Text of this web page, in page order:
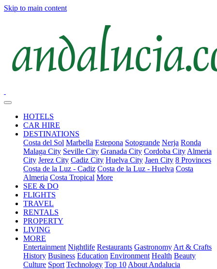
Skip to main content
HOTELS
CAR HIRE
DESTINATIONS
Costa del Sol Marbella Estepona Sotogrande Nerja Ronda
Malaga City Seville City Granada City Cordoba City Almeria
City Jerez City Cadiz City Huelva City Jaen City 8 Provinces
Costa de la Luz - Cadiz Costa de la Luz - Huelva Costa
Almeria Costa Tropical More
SEE & DO
FLIGHTS
TRAVEL
RENTALS
PROPERTY
LIVING
MORE
Entertainment Nightlife Restaurants Gastronomy Art & Crafts
History Business Education Environment Health Beauty
Culture Sport Technology Top 10 About Andalucia